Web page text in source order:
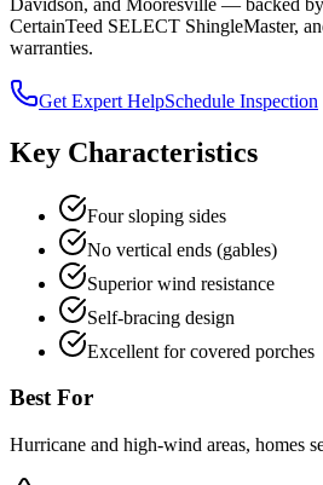
CertainTeed SELECT ShingleMaster,
warranties.
Get Expert HelpSchedule Inspection
Key Characteristics
Four sloping sides
No vertical ends (gables)
Superior wind resistance
Self-bracing design
Excellent for covered porches
Best For
Hurricane and high-wind areas, homes